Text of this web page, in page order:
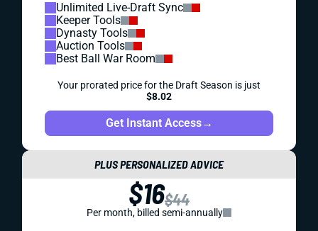
Unlimited Live-Draft Sync
Keeper Tools
Dynasty Tools
Auction Tools
Best Ball War Room
Your prorated price for the Draft Season is just
$8.02
Get Instant Access→
PLUS PERSONALIZED ADVICE
$16$44
Per month, billed semi-annually